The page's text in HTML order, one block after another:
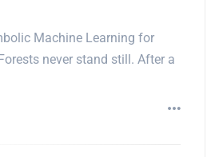
Machine Learning for
never stand still. After a